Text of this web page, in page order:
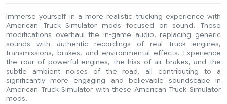
Immerse yourself in a more realistic trucking experience with
American Truck Simulator mods focused on sound. These
modifications overhaul the in-game audio, replacing generic
sounds with authentic recordings of real truck engines,
transmissions, brakes, and environmental effects. Experience
the roar of powerful engines, the hiss of air brakes, and the
subtle ambient noises of the road, all contributing to a
significantly more engaging and believable soundscape in
American Truck Simulator with these American Truck Simulator
mods.